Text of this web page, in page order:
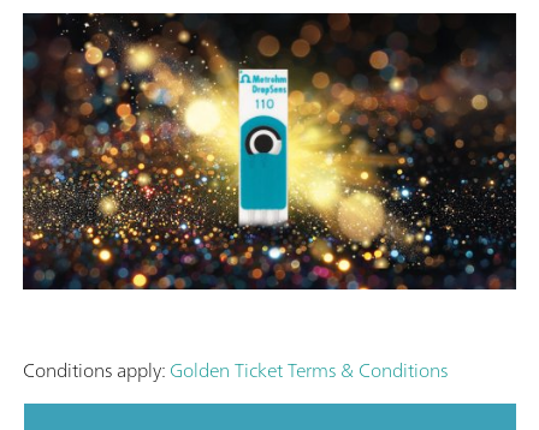
Conditions apply:Golden Ticket Terms & Conditions